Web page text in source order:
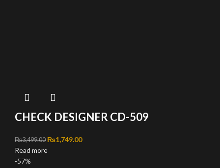
CHECK DESIGNER CD-509
₨3,499.00 Original price was: ₨3,499.00.
₨1,749.00Current price is: ₨1,749.00.
Read more
-57%